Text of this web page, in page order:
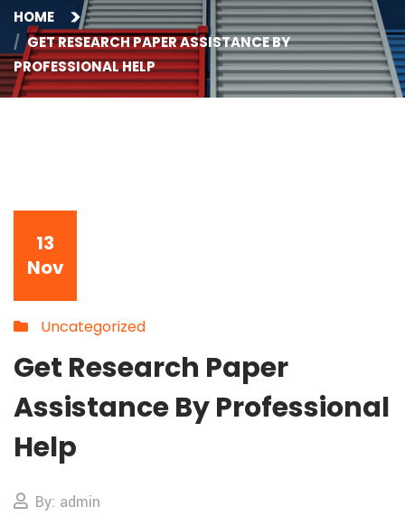
HOME
GET RESEARCH PAPER ASSISTANCE BY
PROFESSIONAL HELP
13
Nov
Uncategorized
Get Research Paper
Assistance By Professional
Help
By: admin